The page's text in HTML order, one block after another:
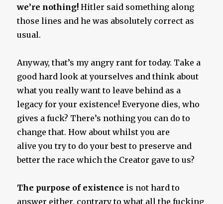
we’re nothing! Hitler said something along
those lines and he was absolutely correct as
usual.
Anyway, that’s my angry rant for today. Take a
good hard look at yourselves and think about
what you really want to leave behind as a
legacy for your existence! Everyone dies, who
gives a fuck? There’s nothing you can do to
change that. How about whilst you are
alive you try to do your best to preserve and
better the race which the Creator gave to us?
The purpose of existence is not hard to
answer either, contrary to what all the fucking